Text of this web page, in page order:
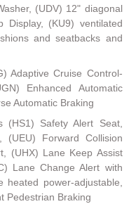
(UDV) 12" diagonal
Display, (KU9) ventilated
and seatbacks and
Adaptive Cruise Control-
Enhanced Automatic
Automatic Braking
(HS1) Safety Alert Seat,
(UEU) Forward Collision
(UHX) Lane Keep Assist
Lane Change Alert with
heated power-adjustable,
Pedestrian Braking